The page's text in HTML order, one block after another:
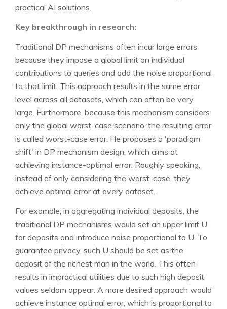
practical AI solutions.
Key breakthrough in research:
Traditional DP mechanisms often incur large errors
because they impose a global limit on individual
contributions to queries and add the noise proportional
to that limit. This approach results in the same error
level across all datasets, which can often be very
large. Furthermore, because this mechanism considers
only the global worst-case scenario, the resulting error
is called worst-case error. He proposes a 'paradigm
shift' in DP mechanism design, which aims at
achieving instance-optimal error. Roughly speaking,
instead of only considering the worst-case, they
achieve optimal error at every dataset.
For example, in aggregating individual deposits, the
traditional DP mechanisms would set an upper limit U
for deposits and introduce noise proportional to U. To
guarantee privacy, such U should be set as the
deposit of the richest man in the world. This often
results in impractical utilities due to such high deposit
values seldom appear. A more desired approach would
achieve instance optimal error, which is proportional to